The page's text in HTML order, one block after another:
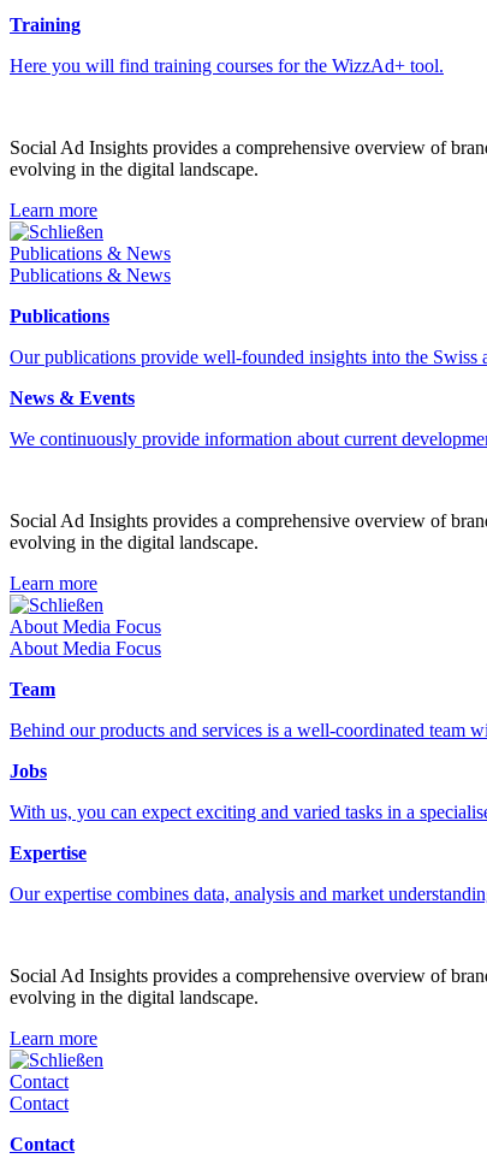
Training
Here you will find training courses for the WizzAd+ tool.
Social Ad Insights provides a comprehensive overview of
evolving in the digital landscape.
Learn more
Schließen
Publications & News
Publications & News
Publications
Our publications provide well-founded insights into the
News & Events
We continuously provide information about current
Social Ad Insights provides a comprehensive overview of
evolving in the digital landscape.
Learn more
Schließen
About Media Focus
About Media Focus
Team
Behind our products and services is a well-coordinated team
Jobs
With us, you can expect exciting and varied tasks in a
Expertise
Our expertise combines data, analysis and market
Social Ad Insights provides a comprehensive overview of
evolving in the digital landscape.
Learn more
Schließen
Contact
Contact
Contact